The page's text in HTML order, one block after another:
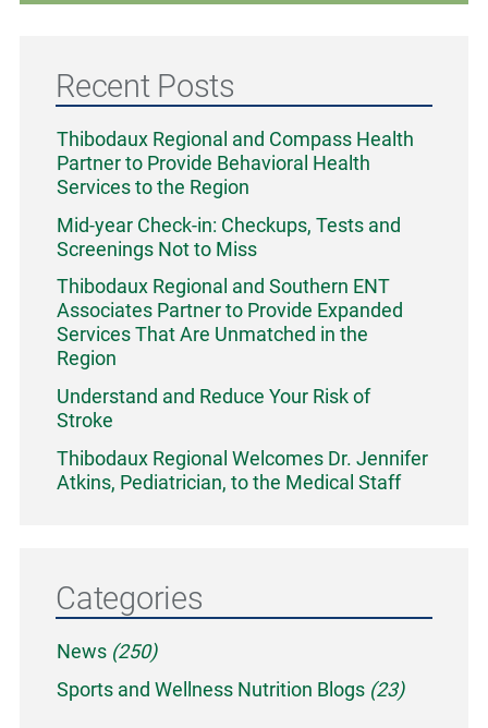
Recent Posts
Thibodaux Regional and Compass Health
Partner to Provide Behavioral Health
Services to the Region
Mid-year Check-in: Checkups, Tests and
Screenings Not to Miss
Thibodaux Regional and Southern ENT
Associates Partner to Provide Expanded
Services That Are Unmatched in the
Region
Understand and Reduce Your Risk of
Stroke
Thibodaux Regional Welcomes Dr. Jennifer
Atkins, Pediatrician, to the Medical Staff
Categories
News (250)
Sports and Wellness Nutrition Blogs (23)